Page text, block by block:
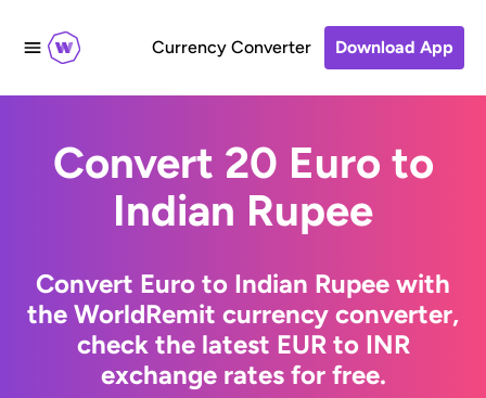
Currency Converter Download App
Convert 20 Euro to
Indian Rupee
Convert Euro to Indian Rupee with
the WorldRemit currency converter,
check the latest EUR to INR
exchange rates for free.